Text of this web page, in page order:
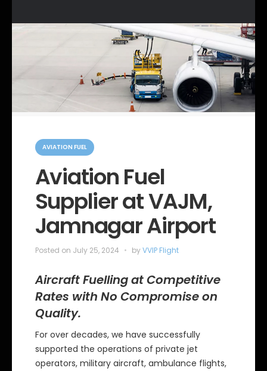
C
a
o
AVIATION FUEL
Aviation Fuel
Supplier at VAJM,
Jamnagar Airport
Posted on July 25, 2024 byVVIP Flight
Aircraft Fuelling at Competitive
Rates with No Compromise on
Quality.
For over decades, we have successfully
supported the operations of private jet
operators, military aircraft, ambulance flights,